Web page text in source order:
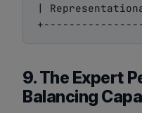
|
9. The Expert
Balancing